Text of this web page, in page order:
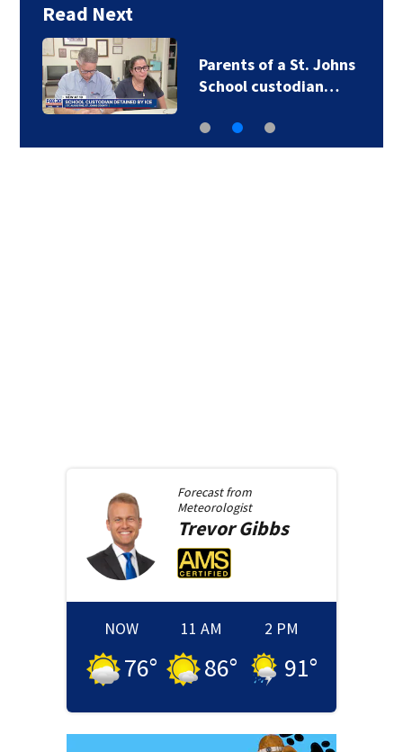
Read Next
Parents of a St. Johns
School custodian…
Forecast from
Meteorologist
Trevor Gibbs
NOW
76°
11 AM
86°
2 PM
91°